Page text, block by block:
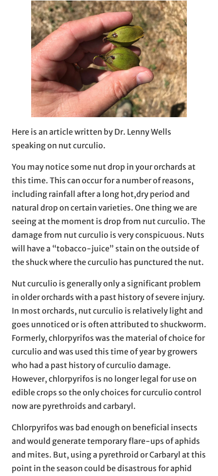
Here is an article written by Dr. Lenny Wells
speaking on nut curculio.
You may notice some nut drop in your orchards at
this time. This can occur for a number of reasons,
including rainfall after a long hot,dry period and
natural drop on certain varieties. One thing we are
seeing at the moment is drop from nut curculio. The
damage from nut curculio is very conspicuous. Nuts
will have a “tobacco-juice” stain on the outside of
the shuck where the curculio has punctured the nut.
Nut curculio is generally only a significant problem
in older orchards with a past history of severe injury.
In most orchards, nut curculio is relatively light and
goes unnoticed or is often attributed to shuckworm.
Formerly, chlorpyrifos was the material of choice for
curculio and was used this time of year by growers
who had a past history of curculio damage.
However, chlorpyrifos is no longer legal for use on
edible crops so the only choices for curculio control
now are pyrethroids and carbaryl.
Chlorpyrifos was bad enough on beneficial insects
and would generate temporary flare-ups of aphids
and mites. But, using a pyrethroid or Carbaryl at this
point in the season could be disastrous for aphid